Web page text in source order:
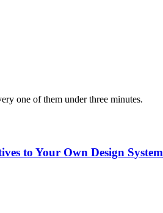
one of them under three minutes.
to Your Own Design System